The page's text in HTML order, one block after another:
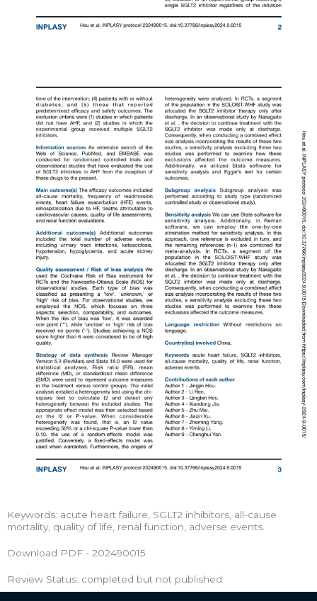
Keywords: acute heart failure, SGLT2 inhibitors, all-cause
mortality, quality of life, renal function, adverse events.
Download PDF - 202490015
Review Status: completed but not published